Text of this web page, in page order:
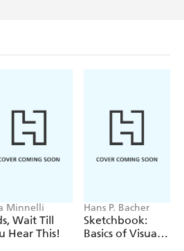
Minnelli
Wait Till
Hear This!
Hans P. Bacher
Sketchbook:
Basics of Visual